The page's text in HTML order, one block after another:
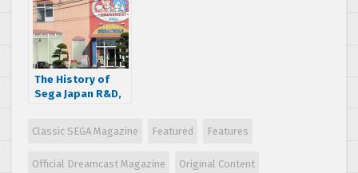
The History of
Sega Japan R&D,
Classic SEGA Magazine Featured Features
Official Dreamcast Magazine Original Content